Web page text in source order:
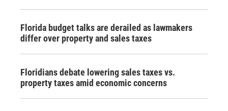
Florida budget talks are derailed as lawmakers
differ over property and sales taxes
Floridians debate lowering sales taxes vs.
property taxes amid economic concerns